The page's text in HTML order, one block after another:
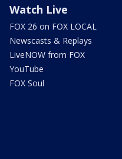
Watch Live
FOX 26 on FOX LOCAL
Newscasts & Replays
LiveNOW from FOX
YouTube
FOX Soul